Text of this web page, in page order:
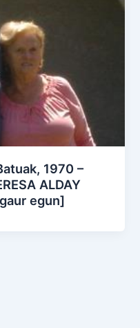
1970 –
ALDAY
egun]